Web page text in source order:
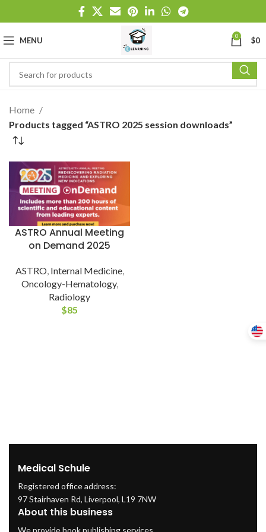
MENU 0 $0
Home
Products tagged “ASTRO 2025 session downloads”
ASTRO Annual Meeting
on Demand 2025
ASTRO, Internal Medicine,
Oncology-Hematology,
Radiology
$85
Medical Schule
Registered office address:
97 Stairhaven Rd, Liverpool, L19 7NW
About this business
We provide book publishing services.